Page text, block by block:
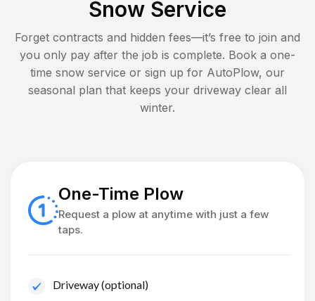
Snow Service
Forget contracts and hidden fees—it’s free to join and
you only pay after the job is complete. Book a one-
time snow service or sign up for AutoPlow, our
seasonal plan that keeps your driveway clear all
winter.
One-Time Plow
Request a plow at anytime with just a few
taps.
Driveway (optional)